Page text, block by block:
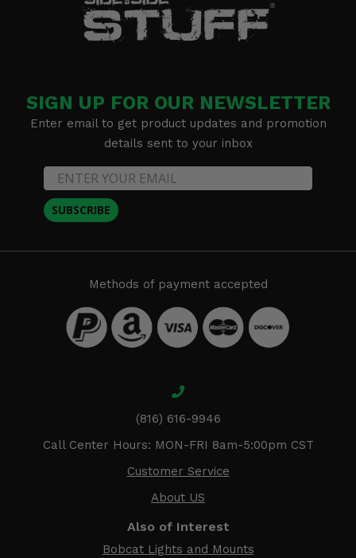
SIGN UP FOR OUR NEWSLETTER
Enter email to get product updates and promotion
details sent to your inbox
SUBSCRIBE
Methods of payment accepted
(816) 616-9946
Call Center Hours: MON-FRI 8am-5:00pm CST
Customer Service
About US
Also of Interest
Bobcat Lights and Mounts